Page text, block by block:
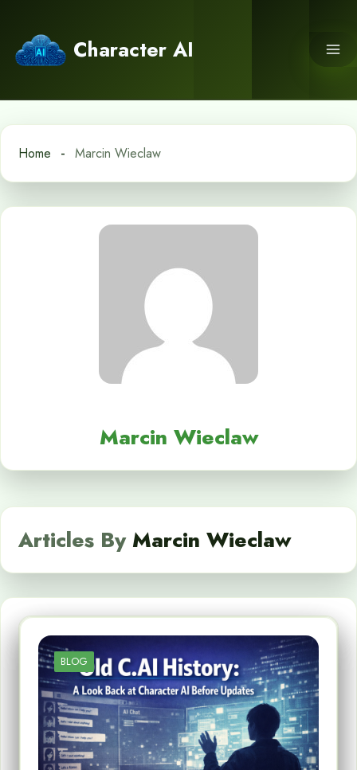
content
Character AI
Home Marcin Wieclaw
Marcin Wieclaw
Articles By Marcin Wieclaw
BLOG